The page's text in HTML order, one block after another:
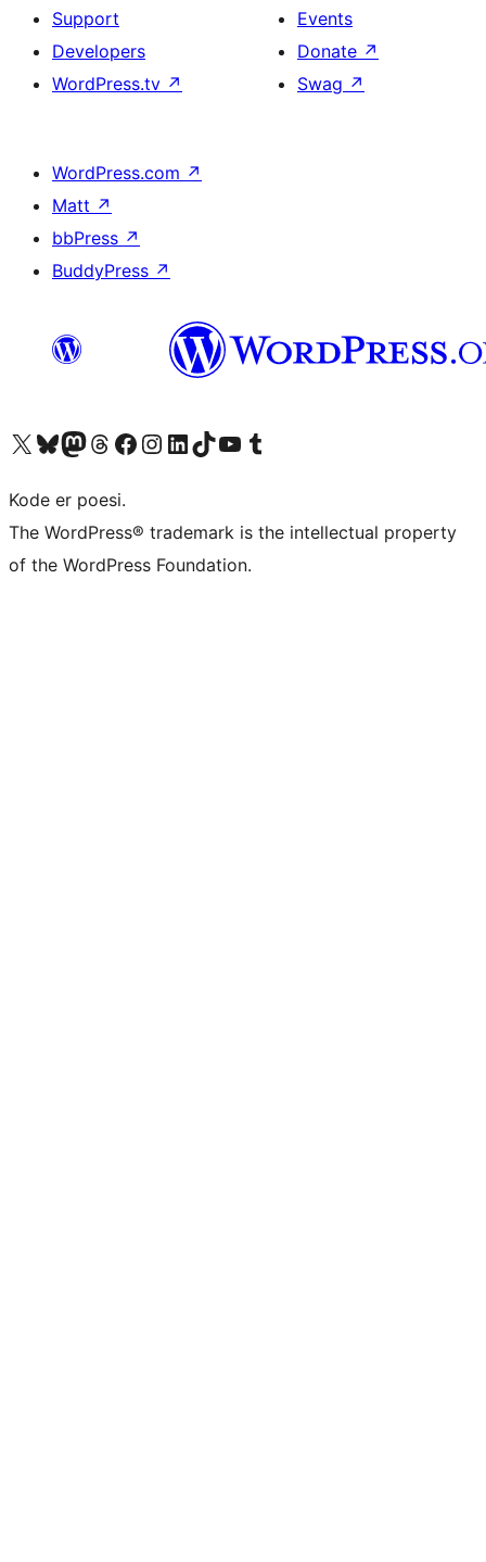
Support
Developers
WordPress.tv ↗
Events
Donate ↗
Swag ↗
WordPress.com ↗
Matt ↗
bbPress ↗
BuddyPress ↗
Visit our X (formerly Twitter) account
Visit our Bluesky account
Visit our Mastodon account
Visit our Threads account
Visit our Facebook page
Visit our Instagram account
Visit our LinkedIn account
Visit our TikTok account
Visit our YouTube channel
Visit our Tumblr account
Kode er poesi.
The WordPress® trademark is the intellectual property
of the WordPress Foundation.